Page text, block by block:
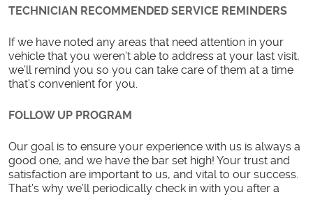
TECHNICIAN RECOMMENDED SERVICE REMINDERS
If we have noted any areas that need attention in your
vehicle that you weren’t able to address at your last visit,
we’ll remind you so you can take care of them at a time
that’s convenient for you.
FOLLOW UP PROGRAM
Our goal is to ensure your experience with us is always a
good one, and we have the bar set high! Your trust and
satisfaction are important to us, and vital to our success.
That’s why we’ll periodically check in with you after a